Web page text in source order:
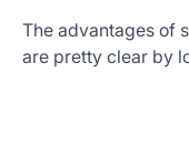
The advantages of
are pretty clear by